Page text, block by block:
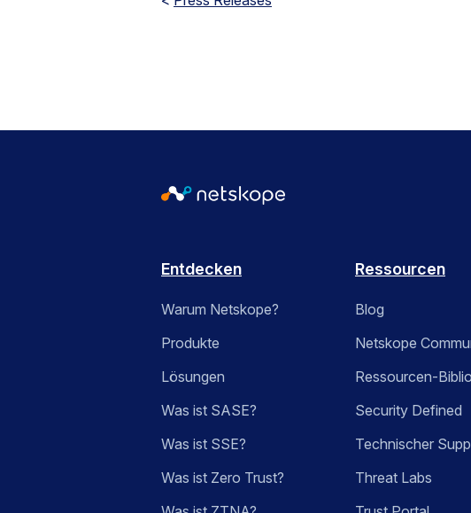
Entdecken
Warum Netskope?
Produkte
Lösungen
Was ist SASE?
Was ist SSE?
Was ist Zero Trust?
Ressourcen
Blog
Netskope
Ressourcen-
Security Defined
Technischer
Threat Labs